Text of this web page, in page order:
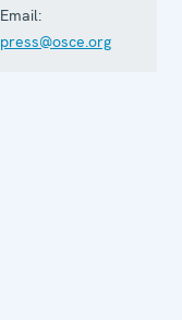
Email:
press@osce.org